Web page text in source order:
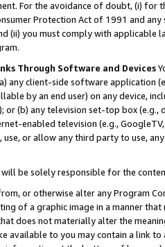
For the avoidance of doubt, (i) for
Protection Act of 1991 and
(ii) you must comply with
Through Software and Devices
any client-side software application
by an end user) on any device,
or (b) any television set-top box
enabled television (e.g.,
or allow any third party to use,
will be solely responsible for the
or otherwise alter any Program
of a graphic image in a manner
does not materially alter the
available to you may contain a link